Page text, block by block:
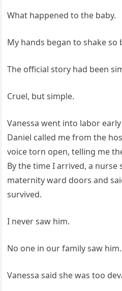
What happened to the baby.
My hands began to shake so
The official story had been
Cruel, but simple.
Vanessa went into labor
Daniel called me from the
voice torn open, telling me
By the time I arrived, a nurse
maternity ward doors and
survived.
I never saw him.
No one in our family saw him.
Vanessa said she was too